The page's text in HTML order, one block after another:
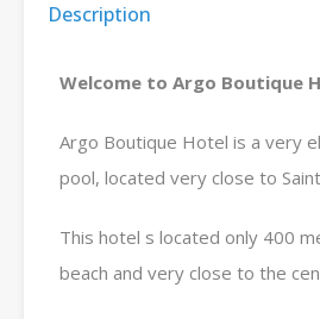
Description
Welcome to Argo Boutique
Argo Boutique Hotel is a very
pool, located very close to
This hotel s located only 400
beach and very close to the